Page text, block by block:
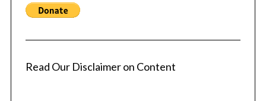
Read Our Disclaimer on Content